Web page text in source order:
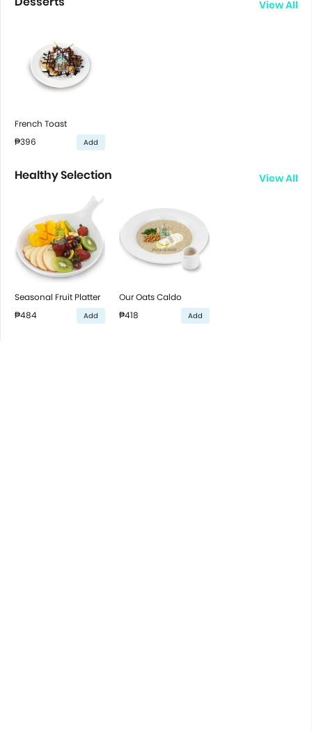
View All
French Toast
₱396
Add
Healthy Selection View All
Seasonal Fruit Platter
₱484
Add
Our Oats Caldo
₱418
Add